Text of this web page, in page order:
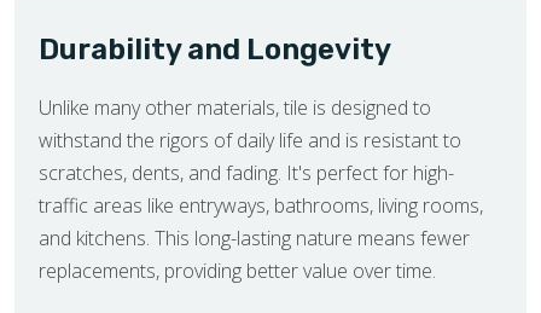
Durability and Longevity
Unlike many other materials, tile is designed to
withstand the rigors of daily life and is resistant to
scratches, dents, and fading. It's perfect for high-
traffic areas like entryways, bathrooms, living rooms,
and kitchens. This long-lasting nature means fewer
replacements, providing better value over time.